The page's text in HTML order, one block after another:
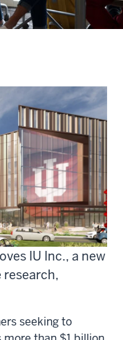
IU Inc., a new
seeking to